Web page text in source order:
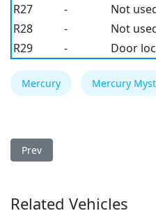
R27
-
Not
R28
-
Not
R29
- Door
Mercury Mercury
Previous article: Mercury
Prev
Related Vehicles